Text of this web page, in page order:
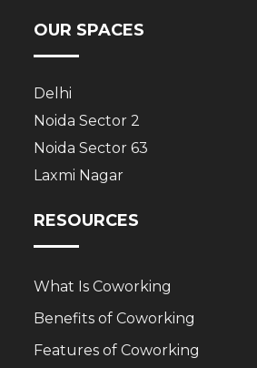
OUR SPACES
Delhi
Noida Sector 2
Noida Sector 63
Laxmi Nagar
RESOURCES
What Is Coworking
Benefits of Coworking
Features of Coworking